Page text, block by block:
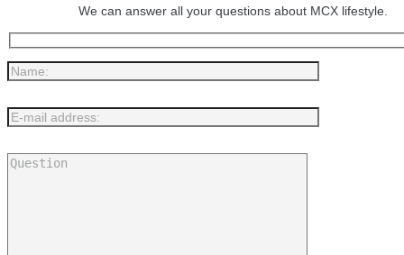
We can answer all your questions about MCX lifestyle.